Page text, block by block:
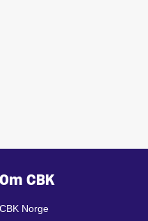
Om CBK
CBK Norge